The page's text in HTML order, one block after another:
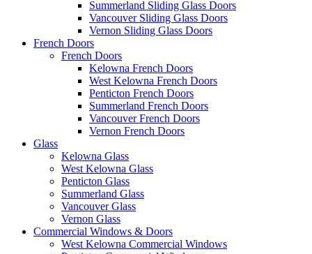
Summerland Sliding Glass Doors
Vancouver Sliding Glass Doors
Vernon Sliding Glass Doors
French Doors
French Doors
Kelowna French Doors
West Kelowna French Doors
Penticton French Doors
Summerland French Doors
Vancouver French Doors
Vernon French Doors
Glass
Kelowna Glass
West Kelowna Glass
Penticton Glass
Summerland Glass
Vancouver Glass
Vernon Glass
Commercial Windows & Doors
West Kelowna Commercial Windows